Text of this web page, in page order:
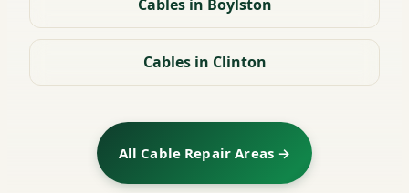
Cables in Boylston
Cables in Clinton
All Cable Repair Areas →